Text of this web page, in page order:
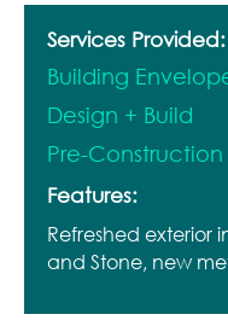
Services Provided:
Building
Design + Build
Pre-Construction
Features:
Refreshed exterior
and Stone, new